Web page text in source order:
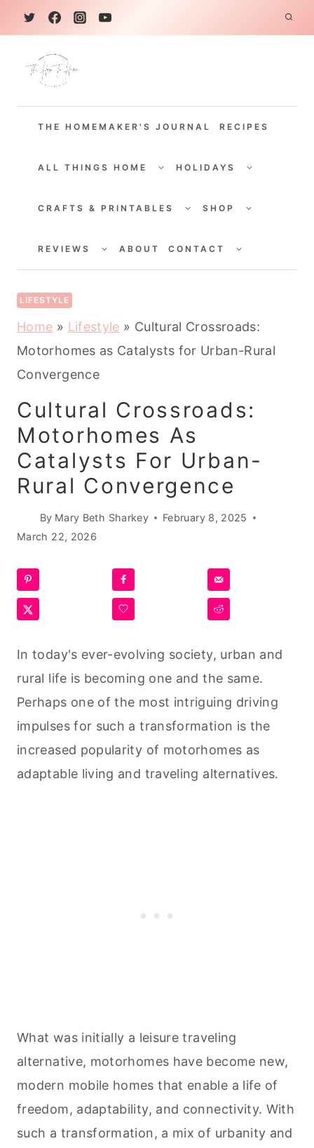
k
THE HOMEMAKER'S JOURNAL RECIPES
ALL THINGS HOME
CHILDHOLIDAYS
CHILD
CRAFTS & PRINTABLES
CHILDSHOP
CHILD
REVIEWS
CHILDABOUT CONTACT
CHILD
LIFESTYLE
Home » Lifestyle » Cultural Crossroads:
Motorhomes as Catalysts for Urban-Rural
Convergence
Cultural Crossroads:
Motorhomes As
Catalysts For Urban-
Rural Convergence
By Mary Beth Sharkey
February 8, 2025
March 22, 2026
In today's ever-evolving society, urban and
rural life is becoming one and the same.
Perhaps one of the most intriguing driving
impulses for such a transformation is the
increased popularity of motorhomes as
adaptable living and traveling alternatives.
What was initially a leisure traveling
alternative, motorhomes have become new,
modern mobile homes that enable a life of
freedom, adaptability, and connectivity. With
such a transformation, a mix of urbanity and